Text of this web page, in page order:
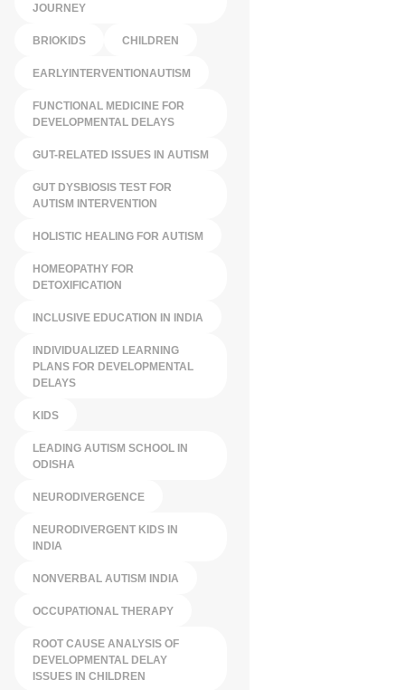
JOURNEY
BRIOKIDS CHILDREN
EARLYINTERVENTIONAUTISM
FUNCTIONAL MEDICINE FOR
DEVELOPMENTAL DELAYS
GUT-RELATED ISSUES IN AUTISM
GUT DYSBIOSIS TEST FOR
AUTISM INTERVENTION
HOLISTIC HEALING FOR AUTISM
HOMEOPATHY FOR
DETOXIFICATION
INCLUSIVE EDUCATION IN INDIA
INDIVIDUALIZED LEARNING
PLANS FOR DEVELOPMENTAL
DELAYS
KIDS
LEADING AUTISM SCHOOL IN
ODISHA
NEURODIVERGENCE
NEURODIVERGENT KIDS IN
INDIA
NONVERBAL AUTISM INDIA
OCCUPATIONAL THERAPY
ROOT CAUSE ANALYSIS OF
DEVELOPMENTAL DELAY
ISSUES IN CHILDREN